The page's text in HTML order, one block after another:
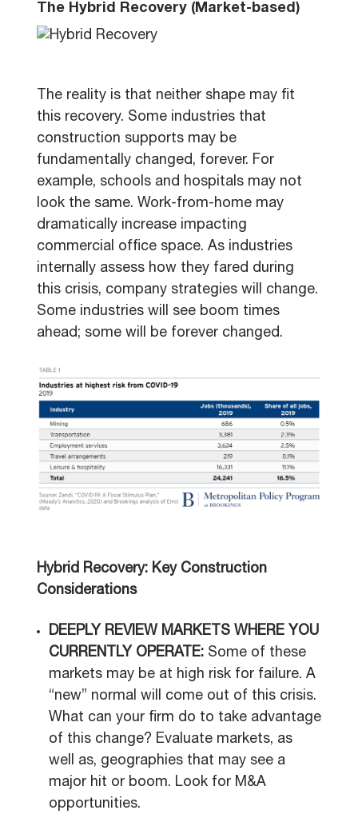
The Hybrid Recovery (Market-based)
The reality is that neither shape may fit
this recovery. Some industries that
construction supports may be
fundamentally changed, forever. For
example, schools and hospitals may not
look the same. Work-from-home may
dramatically increase impacting
commercial office space. As industries
internally assess how they fared during
this crisis, company strategies will change.
Some industries will see boom times
ahead; some will be forever changed.
Hybrid Recovery: Key Construction
Considerations
DEEPLY REVIEW MARKETS WHERE YOU
CURRENTLY OPERATE: Some of these
markets may be at high risk for failure. A
“new” normal will come out of this crisis.
What can your firm do to take advantage
of this change? Evaluate markets, as
well as, geographies that may see a
major hit or boom. Look for M&A
opportunities.